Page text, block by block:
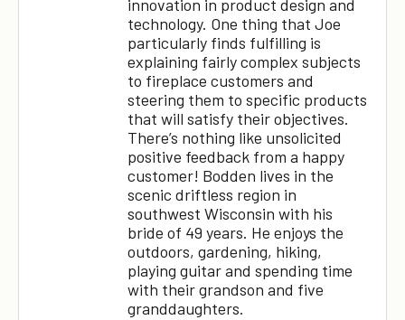
innovation in product design and
technology. One thing that Joe
particularly finds fulfilling is
explaining fairly complex subjects
to fireplace customers and
steering them to specific products
that will satisfy their objectives.
There’s nothing like unsolicited
positive feedback from a happy
customer! Bodden lives in the
scenic driftless region in
southwest Wisconsin with his
bride of 49 years. He enjoys the
outdoors, gardening, hiking,
playing guitar and spending time
with their grandson and five
granddaughters.